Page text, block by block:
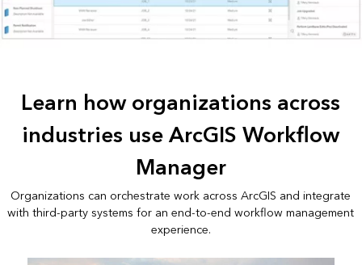
Learn how organizations across
industries use ArcGIS Workflow
Manager
Organizations can orchestrate work across ArcGIS and integrate
with third-party systems for an end-to-end workflow management
experience.